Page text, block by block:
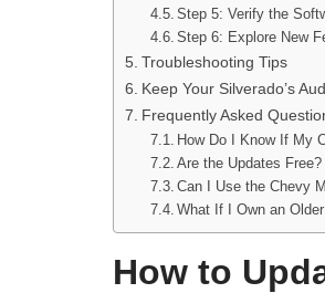
Step 5: Verify the
Step 6: Explore New
Troubleshooting Tips
Keep Your Silverado’s
Frequently Asked
How Do I Know If My
Are the Updates Free?
Can I Use the Chevy
What If I Own an
How to